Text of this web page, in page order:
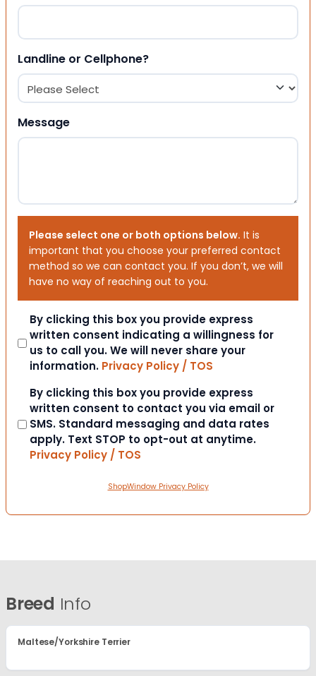
Landline or Cellphone?
Message
Please select one or both options below. It is
important that you choose your preferred contact
method so we can contact you. If you don’t, we will
have no way of reaching out to you.
Consent
By clicking this box you provide express
written consent indicating a willingness for
us to call you. We will never share your
information. Privacy Policy / TOS
Consent
By clicking this box you provide express
written consent to contact you via email or
SMS. Standard messaging and data rates
apply. Text STOP to opt-out at anytime.
Privacy Policy / TOS
ShopWindow Privacy Policy
Breed Info
Maltese/Yorkshire Terrier